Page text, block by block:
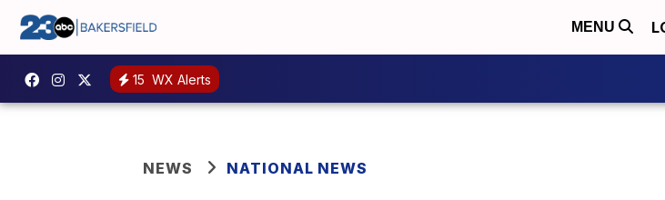
MENU
15 WX Alerts
NEWS NATIONAL NEWS